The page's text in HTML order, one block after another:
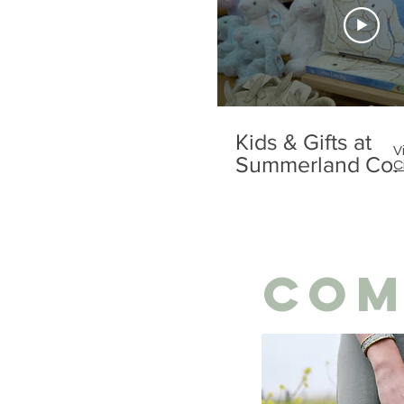
Kids & Gifts at
Summerland Co.